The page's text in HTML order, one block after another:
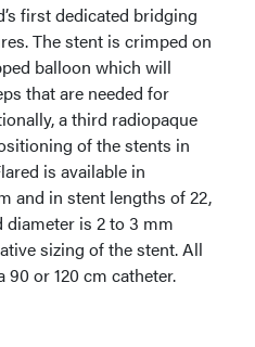
first dedicated bridging
The stent is crimped on
balloon which will
that are needed for
a third radiopaque
of the stents in
is available in
and in stent lengths of 22,
diameter is 2 to 3 mm
sizing of the stent. All
90 or 120 cm catheter.